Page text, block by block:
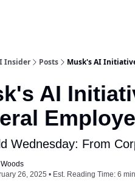
Insider Posts Musk's AI
AI
Wednesday: From
26, 2025 • Est. Reading Time: 6